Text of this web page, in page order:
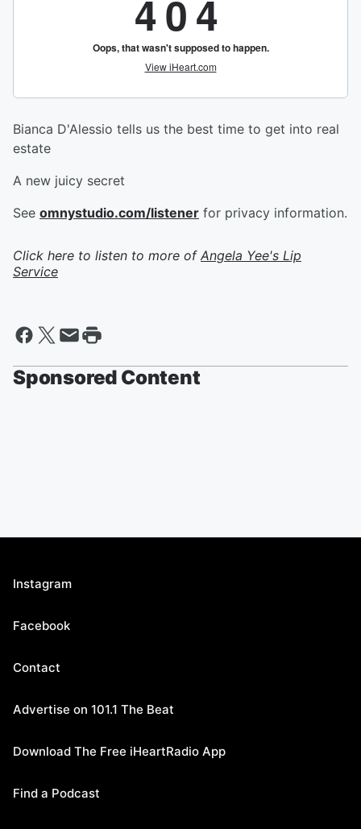
Bianca D'Alessio tells us the best time to get into real
estate
A new juicy secret
See omnystudio.com/listener for privacy information.
Click here to listen to more of Angela Yee's Lip
Service
Sponsored Content
Instagram
Facebook
Contact
Advertise on 101.1 The Beat
Download The Free iHeartRadio App
Find a Podcast